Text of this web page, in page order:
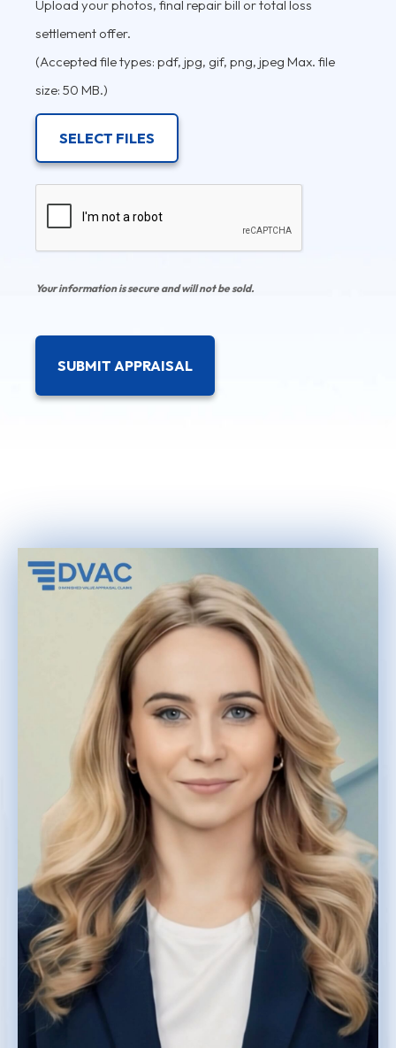
Upload your photos, final repair bill or total loss
settlement offer.
(Accepted file types: pdf, jpg, gif, png, jpeg Max. file
size: 50 MB.)
SELECT FILES
CAPTCHA
Your information is secure and will not be sold.